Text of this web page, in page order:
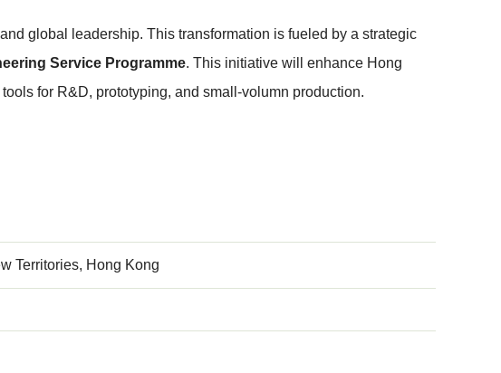
global leadership. This transformation is fueled by a strategic
Service Programme. This initiative will enhance Hong
for R&D, prototyping, and small-volumn production.
Territories, Hong Kong